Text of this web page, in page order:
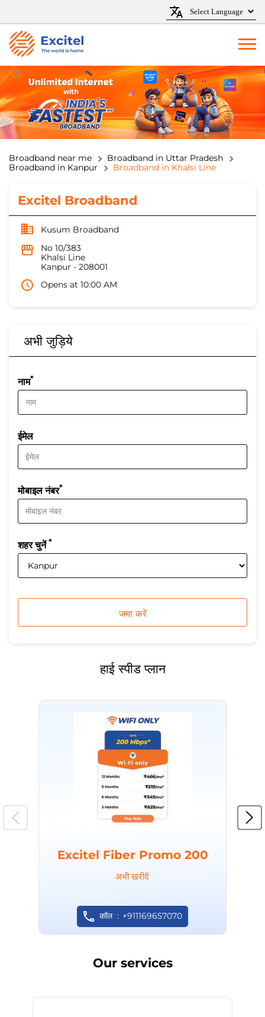
Broadband near me
Broadband in Uttar Pradesh
Broadband in Kanpur
Broadband in Khalsi Line
Excitel Broadband
Kusum Broadband
No 10/383
Khalsi Line
Kanpur - 208001
Opens at 10:00 AM
अभी जुड़िये
नाम*
ईमेल
मोबाइल नंबर*
शहर चुनें*
हाई स्पीड प्लान
Excitel Fiber Promo 200
अभी खरीदें
कॉल +911169657070
Our services